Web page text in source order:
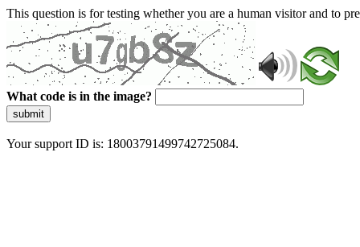
This question is for testing whether you are a human visitor and to
What code is in the image?
submit
Your support ID is: 18003791499742725084.